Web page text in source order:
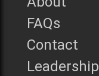
FAQs
Contact
Leadership